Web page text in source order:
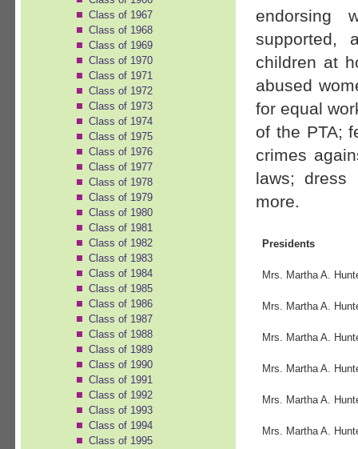
Class of 1967
Class of 1968
Class of 1969
Class of 1970
Class of 1971
Class of 1972
Class of 1973
Class of 1974
Class of 1975
Class of 1976
Class of 1977
Class of 1978
Class of 1979
Class of 1980
Class of 1981
Class of 1982
Class of 1983
Class of 1984
Class of 1985
Class of 1986
Class of 1987
Class of 1988
Class of 1989
Class of 1990
Class of 1991
Class of 1992
Class of 1993
Class of 1994
Class of 1995
endorsing
supported,
children at
abused
for equal
of the PTA;
crimes
laws; dress
more.
Presidents
Mrs. Martha A.
Mrs. Martha A.
Mrs. Martha A.
Mrs. Martha A.
Mrs. Martha A.
Mrs. Martha A.